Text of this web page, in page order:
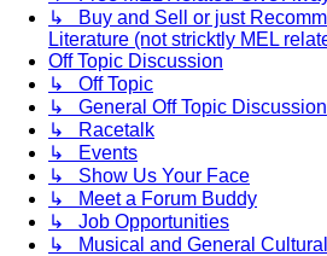
↳ Buy and Sell or just
Literature (not stricktly MEL
Off Topic Discussion
↳ Off Topic
↳ General Off Topic Discussion
↳ Racetalk
↳ Events
↳ Show Us Your Face
↳ Meet a Forum Buddy
↳ Job Opportunities
↳ Musical and General